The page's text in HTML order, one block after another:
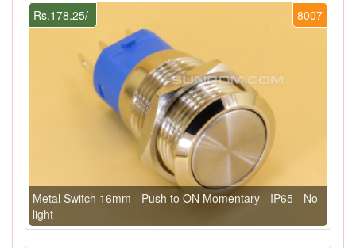
8007
Rs.178.25/-
Metal Switch 16mm - Push to ON Momentary - IP65 - No
light